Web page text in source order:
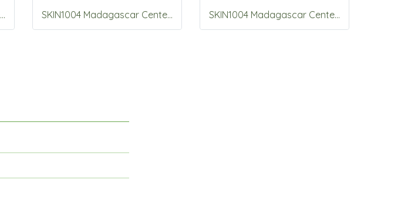
SKIN1004 Madagascar Centella Ampoule Foam 125ml SKIN1004 Madagascar Centella Tone Brightening Capsule Ampoule 100ml SKIN1004 Madagascar Centella Light Cleansing Oil 200ml